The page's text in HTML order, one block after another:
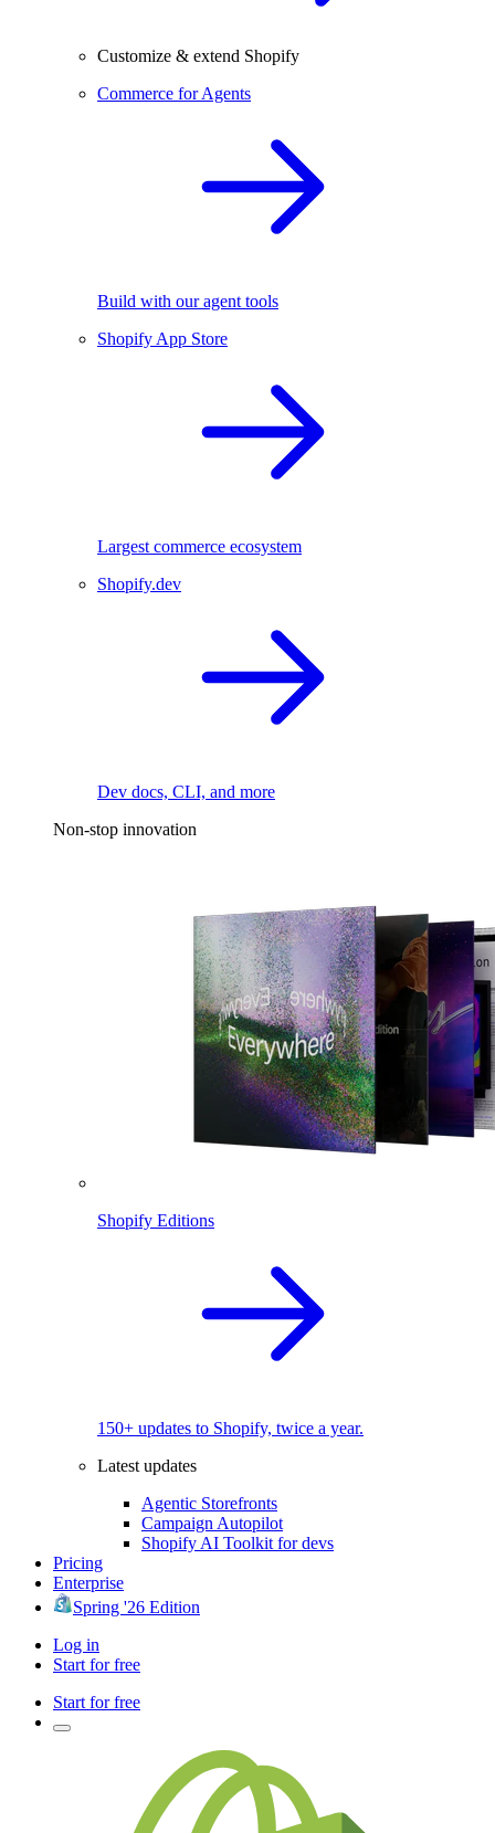
Customize & extend Shopify
Commerce for Agents
Build with our agent tools
Shopify App Store
Largest commerce ecosystem
Shopify.dev
Dev docs, CLI, and more
Non-stop innovation
Shopify Editions
150+ updates to Shopify, twice a year.
Latest updates
Agentic Storefronts
Campaign Autopilot
Shopify AI Toolkit for devs
Pricing
Enterprise
Spring '26 Edition
Log in
Start for free
Start for free